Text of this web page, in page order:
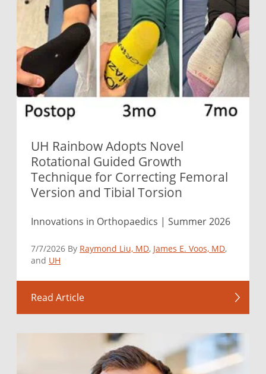
UH Rainbow Adopts Novel
Rotational Guided Growth
Technique for Correcting Femoral
Version and Tibial Torsion
Innovations in Orthopaedics | Summer 2026
7/7/2026 By Raymond Liu, MD, James E. Voos, MD,
and UH
Read Article